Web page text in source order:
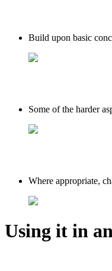
Build upon basic
Some of the harder
Where appropriate,
Using it in